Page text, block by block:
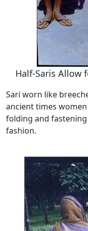
Half-Saris Allow
Sari worn like
ancient times
folding and
fashion.